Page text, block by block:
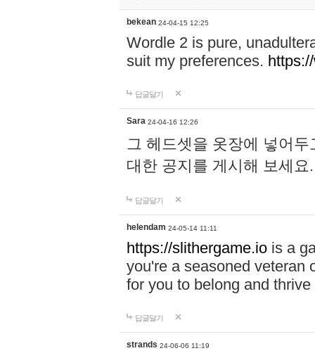
bekean 24-04-15 12:25
Wordle 2 is pure,
suit my preferences.
답글달기
Sara 24-04-16 12:26
그 헤드셋을 옷장에 넣어
대한 공지를 게시해 보세
답글달기
helendam 24-05-14 11:11
https://slithergame.io is a
you're a seasoned veteran
for you to belong and
답글달기
strands 24-06-06 11:19